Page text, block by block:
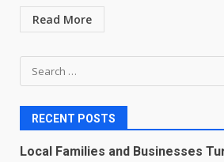
Read More
Search
for:
RECENT POSTS
Local Families and Businesses